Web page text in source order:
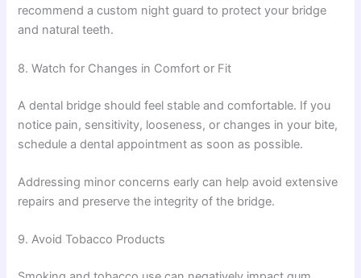
recommend a custom night guard to protect your bridge
and natural teeth.
8. Watch for Changes in Comfort or Fit
A dental bridge should feel stable and comfortable. If you
notice pain, sensitivity, looseness, or changes in your bite,
schedule a dental appointment as soon as possible.
Addressing minor concerns early can help avoid extensive
repairs and preserve the integrity of the bridge.
9. Avoid Tobacco Products